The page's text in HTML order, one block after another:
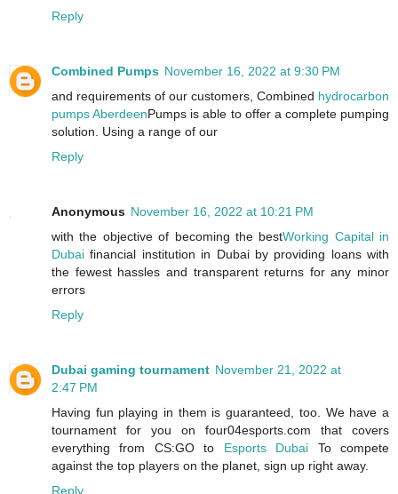
Reply
Combined Pumps November 16, 2022 at 9:30 PM
and requirements of our customers, Combined hydrocarbon
pumps AberdeenPumps is able to offer a complete pumping
solution. Using a range of our
Reply
Anonymous November 16, 2022 at 10:21 PM
with the objective of becoming the bestWorking Capital in
Dubai financial institution in Dubai by providing loans with
the fewest hassles and transparent returns for any minor
errors
Reply
Dubai gaming tournament November 21, 2022 at
2:47 PM
Having fun playing in them is guaranteed, too. We have a
tournament for you on four04esports.com that covers
everything from CS:GO to Esports Dubai To compete
against the top players on the planet, sign up right away.
Reply